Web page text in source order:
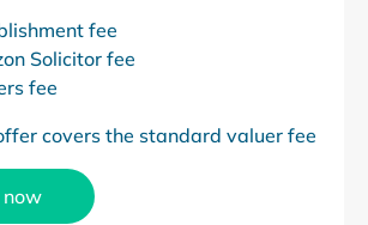
fee
Solicitor fee
fee
covers the standard valuer fee
now